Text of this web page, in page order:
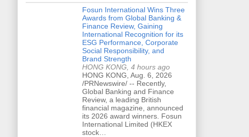
Fosun International Wins Three
Awards from Global Banking &
Finance Review, Gaining
International Recognition for its
ESG Performance, Corporate
Social Responsibility, and
Brand Strength
HONG KONG, 4 hours ago
HONG KONG, Aug. 6, 2026
/PRNewswire/ -- Recently,
Global Banking and Finance
Review, a leading British
financial magazine, announced
its 2026 award winners. Fosun
International Limited (HKEX
stock…